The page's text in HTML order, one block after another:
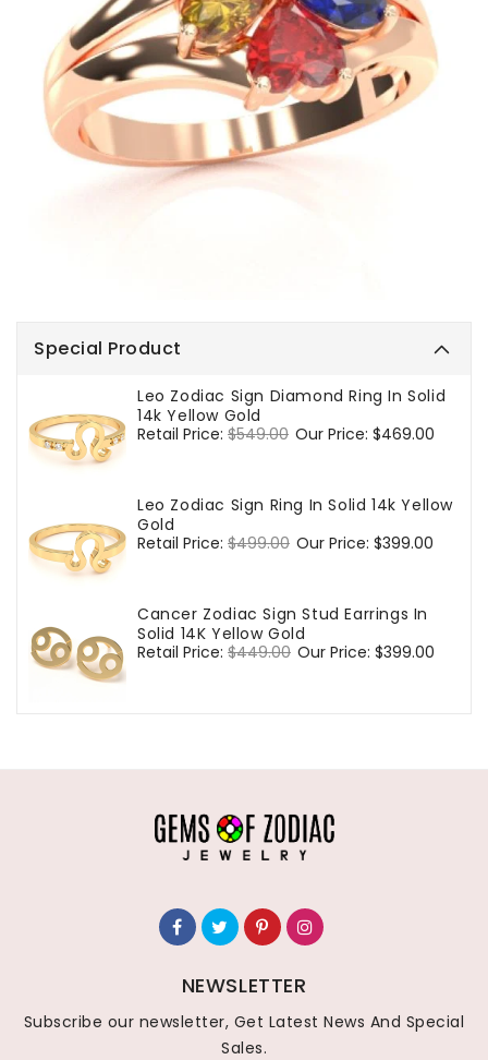
Special Product
Leo Zodiac Sign Diamond Ring In Solid
14k Yellow Gold
Regular
Retail Price: $549.00 Sale
Our Price: $469.00
Leo Zodiac Sign Ring In Solid 14k Yellow
Gold
Regular
Retail Price: $499.00 Sale
Our Price: $399.00
Cancer Zodiac Sign Stud Earrings In
Solid 14K Yellow Gold
Regular
Retail Price: $449.00 Sale
Our Price: $399.00
NEWSLETTER
Subscribe our newsletter, Get Latest News And Special
Sales.